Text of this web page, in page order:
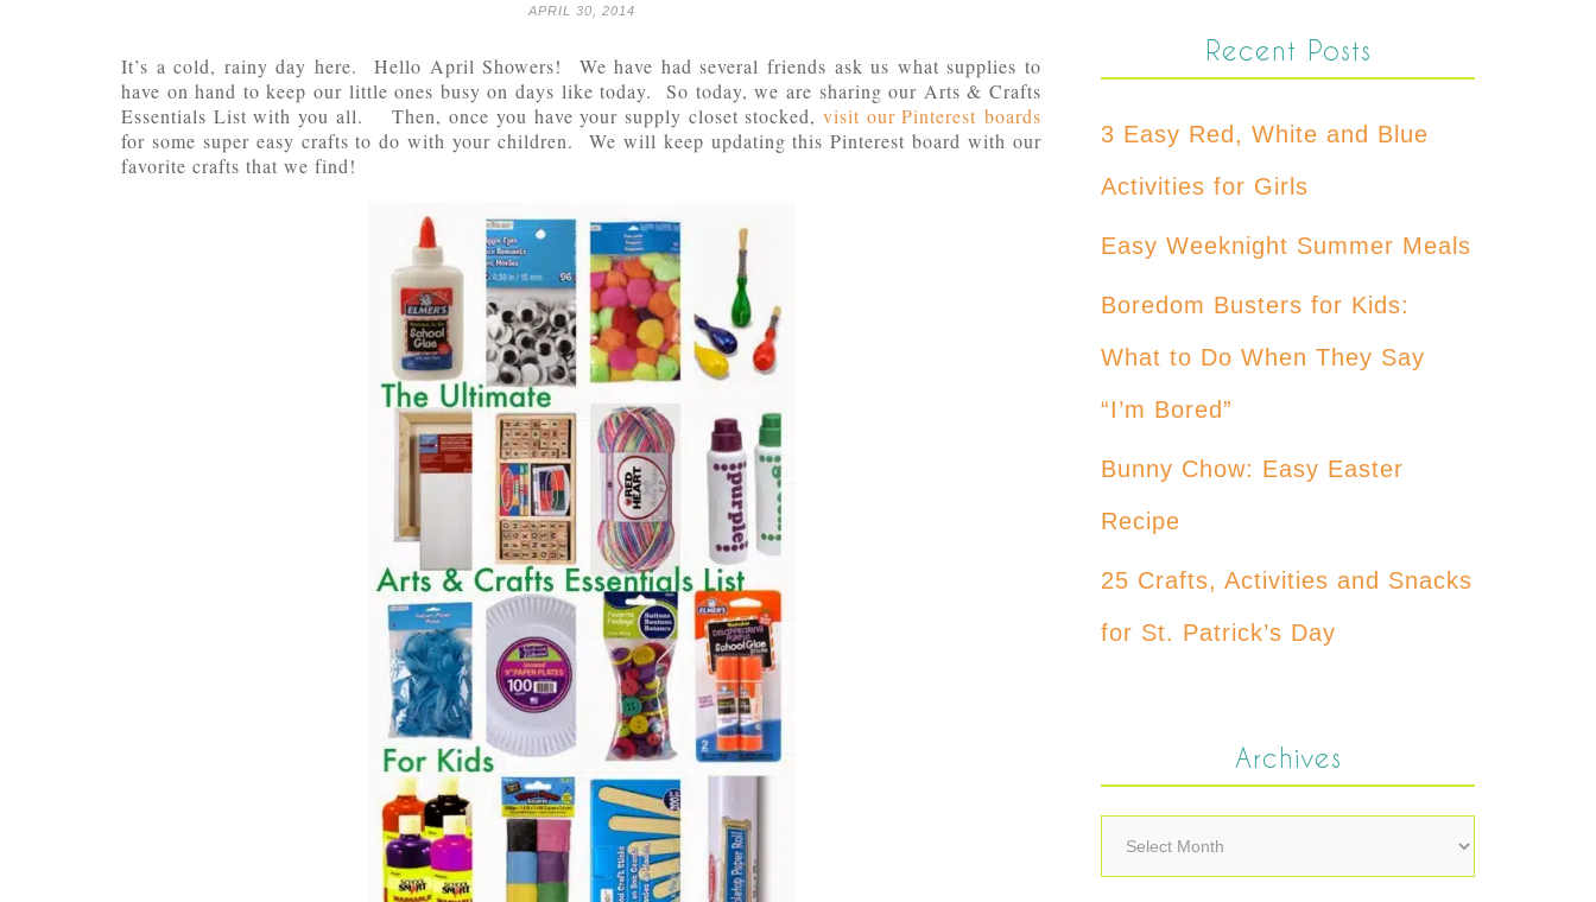
APRIL 30, 2014
It’s a cold, rainy day here. Hello April Showers! We have had several friends ask us what supplies to
have on hand to keep our little ones busy on days like today. So today, we are sharing our Arts & Crafts
Essentials List with you all. Then, once you have your supply closet stocked, visit our Pinterest boards
for some super easy crafts to do with your children. We will keep updating this Pinterest board with our
favorite crafts that we find!
Recent Posts
3 Easy Red, White and Blue
Activities for Girls
Easy Weeknight Summer Meals
Boredom Busters for Kids:
What to Do When They Say
“I’m Bored”
Bunny Chow: Easy Easter
Recipe
25 Crafts, Activities and Snacks
for St. Patrick’s Day
Archives
Archives